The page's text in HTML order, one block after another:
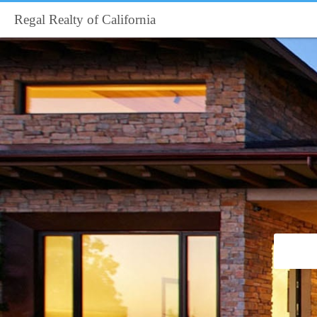
Regal Realty of California